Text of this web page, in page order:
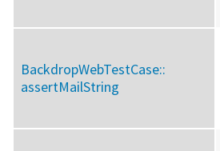
BackdropWebTestCase::
assertMailString